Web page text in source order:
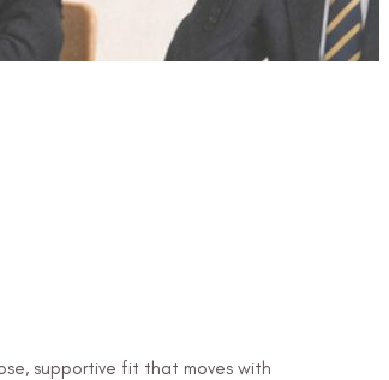
supportive fit that moves with